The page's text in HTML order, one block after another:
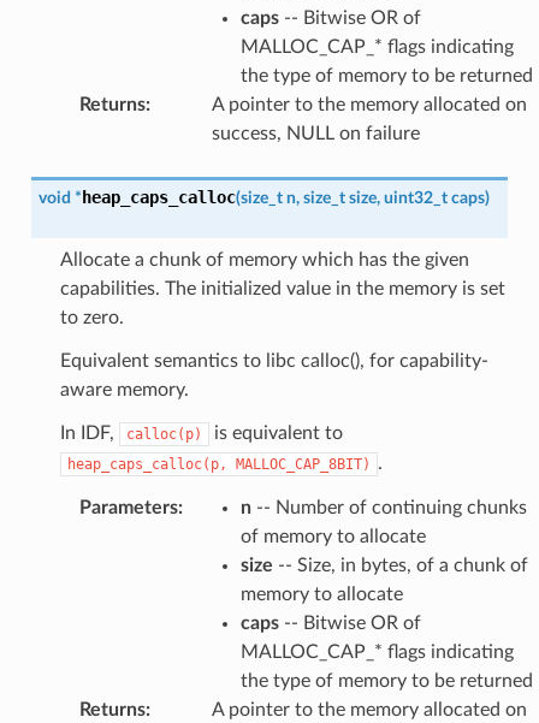
caps-- Bitwise OR of
MALLOC_CAP_* flags indicating
the type of memory to be returned
Returns:
A pointer to the memory allocated on
success, NULL on failure
void * heap_caps_calloc(size_t n, size_t size, uint32_t caps)
Allocate a chunk of memory which has the given
capabilities. The initialized value in the memory is set
to zero.
Equivalent semantics to libc calloc(), for capability-
aware memory.
In IDF, calloc(p) is equivalent to
heap_caps_calloc(p, MALLOC_CAP_8BIT) .
Parameters: n-- Number of continuing chunks
of memory to allocate
size -- Size, in bytes, of a chunk of
memory to allocate
caps-- Bitwise OR of
MALLOC_CAP_* flags indicating
the type of memory to be returned
Returns:
A pointer to the memory allocated on